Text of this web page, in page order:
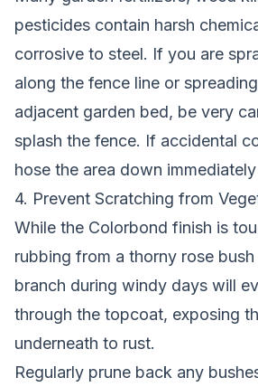
pesticides contain harsh
corrosive to steel. If you are
along the fence line or
adjacent garden bed, be very
splash the fence. If accidental
hose the area down
4. Prevent Scratching from
While the Colorbond finish is
rubbing from a thorny rose
branch during windy days will
through the topcoat, exposing
underneath to rust.
Regularly prune back any